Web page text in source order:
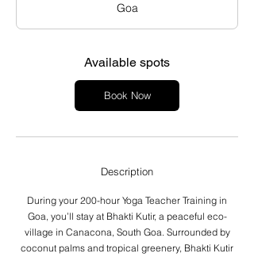
r
t
J
n
1
,
2
Goa
Available spots
Book Now
Description
During your 200-hour Yoga Teacher Training in
Goa, you’ll stay at Bhakti Kutir, a peaceful eco-
village in Canacona, South Goa. Surrounded by
coconut palms and tropical greenery, Bhakti Kutir